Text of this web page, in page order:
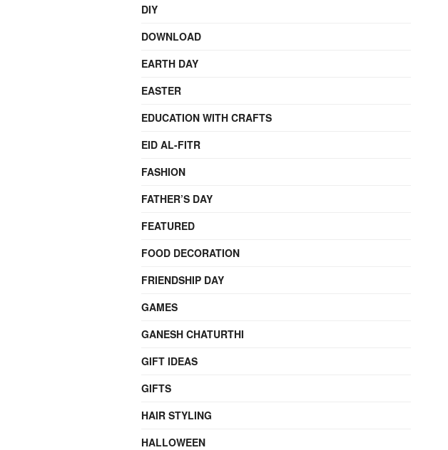
DIY
DOWNLOAD
EARTH DAY
EASTER
EDUCATION WITH CRAFTS
EID AL-FITR
FASHION
FATHER’S DAY
FEATURED
FOOD DECORATION
FRIENDSHIP DAY
GAMES
GANESH CHATURTHI
GIFT IDEAS
GIFTS
HAIR STYLING
HALLOWEEN